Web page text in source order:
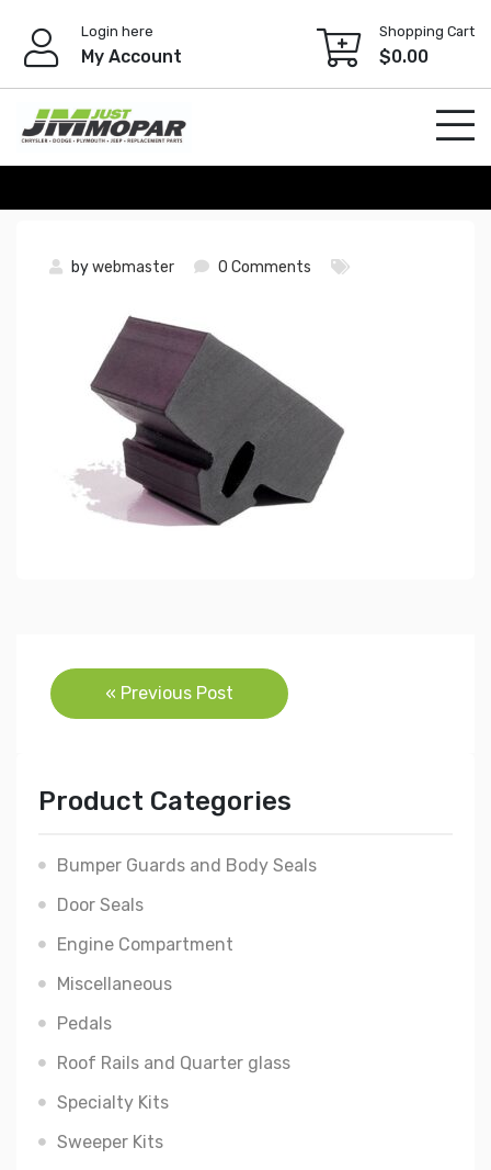
content
Login here
My Account
Shopping Cart
$0.00
bywebmaster 0 Comments
Post
navigation
« Previous Post
Product Categories
Bumper Guards and Body Seals
Door Seals
Engine Compartment
Miscellaneous
Pedals
Roof Rails and Quarter glass
Specialty Kits
Sweeper Kits